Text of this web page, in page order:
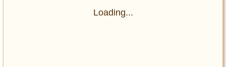
Loading...